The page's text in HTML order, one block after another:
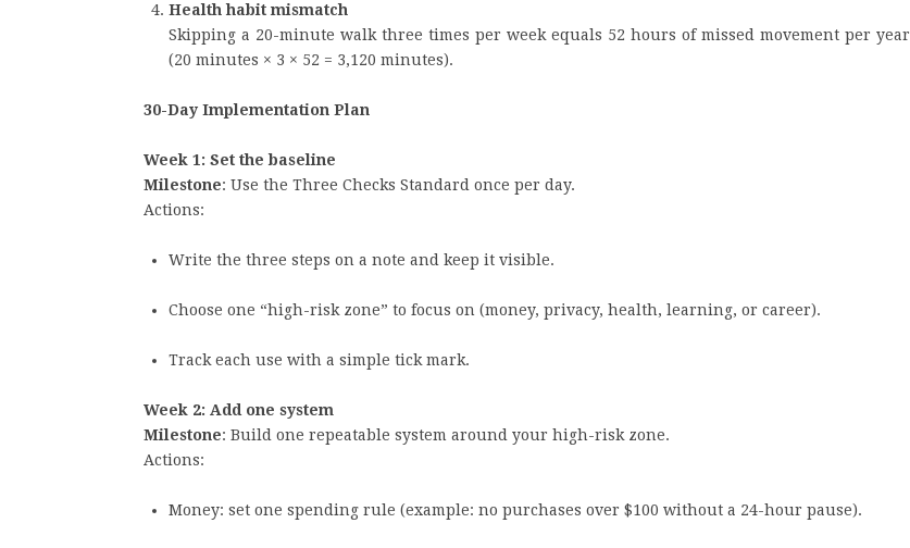
Health habit mismatch
Skipping a 20-minute walk three times per week equals 52 hours of missed movement per year
(20 minutes × 3 × 52 = 3,120 minutes).
30-Day Implementation Plan
Week 1: Set the baseline
Milestone: Use the Three Checks Standard once per day.
Actions:
Write the three steps on a note and keep it visible.
Choose one “high-risk zone” to focus on (money, privacy, health, learning, or career).
Track each use with a simple tick mark.
Week 2: Add one system
Milestone: Build one repeatable system around your high-risk zone.
Actions:
Money: set one spending rule (example: no purchases over $100 without a 24-hour pause).